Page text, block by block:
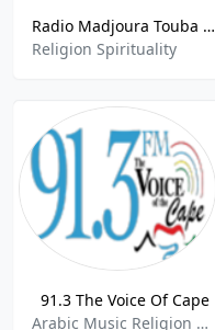
Radio Madjoura Touba - 95.4 FM
Religion Spirituality
91.3 The Voice Of Cape
Arabic Music Religion & Spirituality